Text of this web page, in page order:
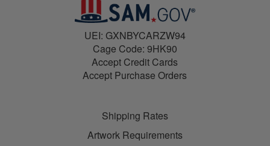
UEI: GXNBYCARZW94
Cage Code: 9HK90
Accept Credit Cards
Accept Purchase Orders
Shipping Rates
Artwork Requirements